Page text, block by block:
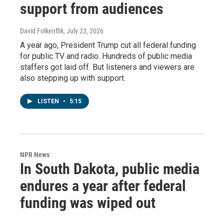
support from audiences
David Folkenflik, July 23, 2026
A year ago, President Trump cut all federal funding
for public TV and radio. Hundreds of public media
staffers got laid off. But listeners and viewers are
also stepping up with support.
LISTEN • 5:15
NPR News
In South Dakota, public media
endures a year after federal
funding was wiped out